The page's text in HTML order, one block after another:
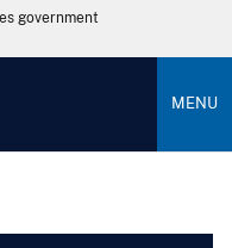
government
MENU